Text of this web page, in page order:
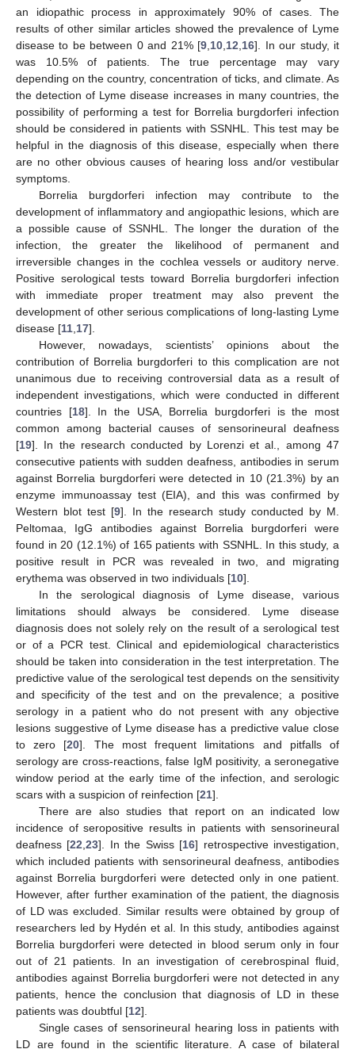
an idiopathic process in approximately 90% of cases. The
results of other similar articles showed the prevalence of Lyme
disease to be between 0 and 21% [9 10 12 16]. In our study, it
was 10.5% of patients. The true percentage may vary
depending on the country, concentration of ticks, and climate. As
the detection of Lyme disease increases in many countries, the
possibility of performing a test for Borrelia burgdorferi infection
should be considered in patients with SSNHL. This test may be
helpful in the diagnosis of this disease, especially when there
are no other obvious causes of hearing loss and/or vestibular
symptoms.
Borrelia burgdorferi infection may contribute to the
development of inflammatory and angiopathic lesions, which are
a possible cause of SSNHL. The longer the duration of the
infection, the greater the likelihood of permanent and
irreversible changes in the cochlea vessels or auditory nerve.
Positive serological tests toward Borrelia burgdorferi infection
with immediate proper treatment may also prevent the
development of other serious complications of long-lasting Lyme
disease [11 17].
However, nowadays, scientists’ opinions about the
contribution of Borrelia burgdorferi to this complication are not
unanimous due to receiving controversial data as a result of
independent investigations, which were conducted in different
countries [18]. In the USA, Borrelia burgdorferi is the most
common among bacterial causes of sensorineural deafness
[19]. In the research conducted by Lorenzi et al., among 47
consecutive patients with sudden deafness, antibodies in serum
against Borrelia burgdorferi were detected in 10 (21.3%) by an
enzyme immunoassay test (EIA), and this was confirmed by
Western blot test [9]. In the research study conducted by M.
Peltomaa, IgG antibodies against Borrelia burgdorferi were
found in 20 (12.1%) of 165 patients with SSNHL. In this study, a
positive result in PCR was revealed in two, and migrating
erythema was observed in two individuals [10].
In the serological diagnosis of Lyme disease, various
limitations should always be considered. Lyme disease
diagnosis does not solely rely on the result of a serological test
or of a PCR test. Clinical and epidemiological characteristics
should be taken into consideration in the test interpretation. The
predictive value of the serological test depends on the sensitivity
and specificity of the test and on the prevalence; a positive
serology in a patient who do not present with any objective
lesions suggestive of Lyme disease has a predictive value close
to zero [20]. The most frequent limitations and pitfalls of
serology are cross-reactions, false IgM positivity, a seronegative
window period at the early time of the infection, and serologic
scars with a suspicion of reinfection [21].
There are also studies that report on an indicated low
incidence of seropositive results in patients with sensorineural
deafness [22 ,23]. In the Swiss [16] retrospective investigation,
which included patients with sensorineural deafness, antibodies
against Borrelia burgdorferi were detected only in one patient.
However, after further examination of the patient, the diagnosis
of LD was excluded. Similar results were obtained by group of
researchers led by Hydén et al. In this study, antibodies against
Borrelia burgdorferi were detected in blood serum only in four
out of 21 patients. In an investigation of cerebrospinal fluid,
antibodies against Borrelia burgdorferi were not detected in any
patients, hence the conclusion that diagnosis of LD in these
patients was doubtful [12].
Single cases of sensorineural hearing loss in patients with
LD are found in the scientific literature. A case of bilateral